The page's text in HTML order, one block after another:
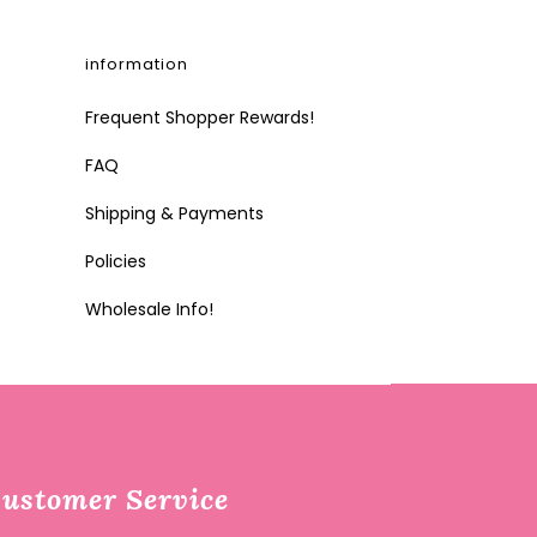
information
Frequent Shopper Rewards!
FAQ
Shipping & Payments
Policies
Wholesale Info!
Service